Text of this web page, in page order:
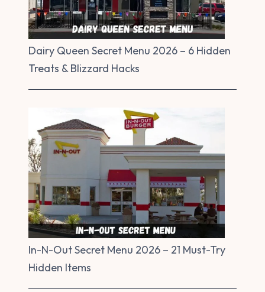
Dairy Queen Secret Menu 2026 – 6 Hidden
Treats & Blizzard Hacks
In-N-Out Secret Menu 2026 – 21 Must-Try
Hidden Items